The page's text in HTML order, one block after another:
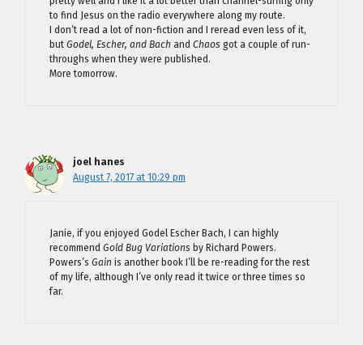
to find Jesus on the radio everywhere along my route.
I don’t read a lot of non-fiction and I reread even less of it,
but Godel, Escher, and Bach and Chaos got a couple of run-
throughs when they were published.
More tomorrow.
joel hanes
August 7, 2017 at 10:29 pm
Janie, if you enjoyed Godel Escher Bach, I can highly
recommend Gold Bug Variations by Richard Powers.
Powers’s Gain is another book I’ll be re-reading for the rest
of my life, although I’ve only read it twice or three times so
far.